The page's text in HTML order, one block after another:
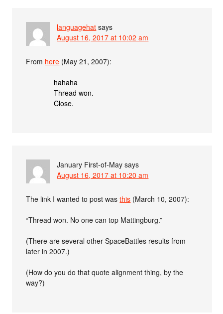
languagehat says
August 16, 2017 at 10:02 am
From here (May 21, 2007):
hahaha
Thread won.
Close.
January First-of-May says
August 16, 2017 at 10:20 am
The link I wanted to post wasthis (March 10, 2007):
“Thread won. No one can top Mattingburg.”
(There are several other SpaceBattles results from
later in 2007.)
(How do you do that quote alignment thing, by the
way?)